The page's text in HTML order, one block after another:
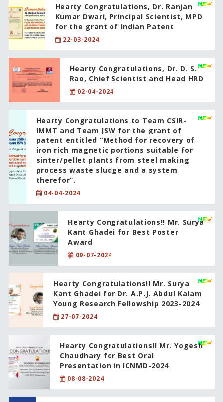
Hearty Congratulations, Dr. Ranjan
Kumar Dwari, Principal Scientist, MPD
for the grant of Indian Patent
22-03-2024
Hearty Congratulations, Dr. D. S.
Rao, Chief Scientist and Head HRD
02-04-2024
Hearty Congratulations to Team CSIR-
IMMT and Team JSW for the grant of
patent entitled “Method for recovery of
iron rich magnetic portions suitable for
sinter/pellet plants from steel making
process waste sludge and a system
therefor”.
04-04-2024
Hearty Congratulations!! Mr. Surya
Kant Ghadei for Best Poster
Award
09-07-2024
Hearty Congratulations!! Mr. Surya
Kant Ghadei for Dr. A.P.J. Abdul Kalam
Young Research Fellowship 2023-2024
27-07-2024
Hearty Congratulations!! Mr. Yogesh
Chaudhary for Best Oral
Presentation in ICNMD-2024
08-08-2024